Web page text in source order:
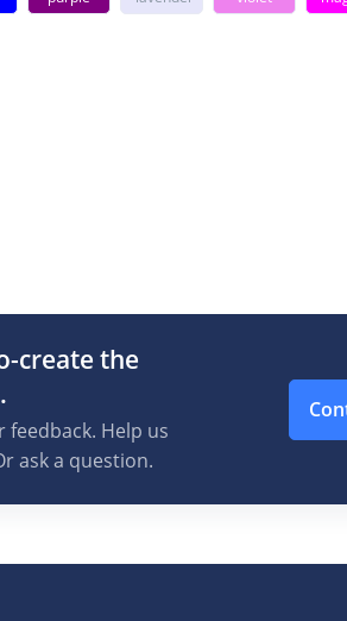
create the
feedback. Help us
ask a question.